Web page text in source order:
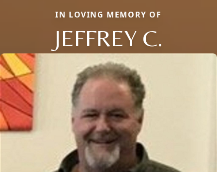
IN LOVING MEMORY OF
JEFFREY C.